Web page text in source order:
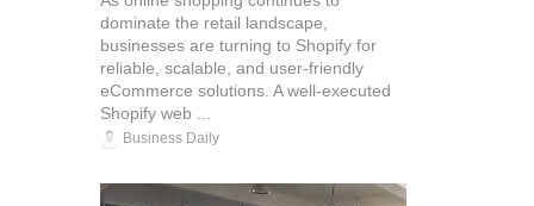
dominate the retail landscape,
businesses are turning to Shopify for
reliable, scalable, and user-friendly
eCommerce solutions. A well-executed
Shopify web ...
Business Daily